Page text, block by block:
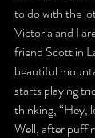
to do with the
Victoria and I
friend Scott in
beautiful
starts playing
thinking, “Hey,
Well, after